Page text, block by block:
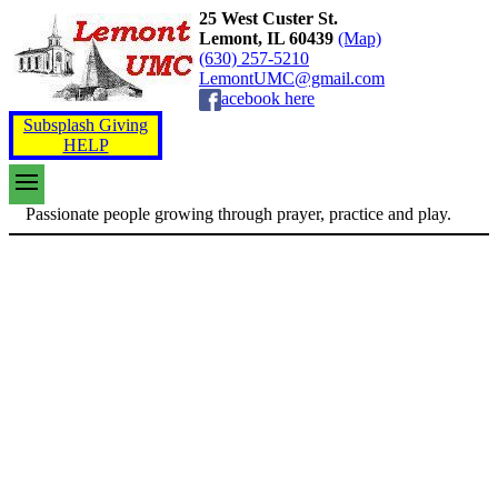
25 West Custer St.
Lemont, IL 60439 (Map)
(630) 257-5210
LemontUMC@gmail.com
acebook here
Subsplash Giving
HELP
Passionate people growing through prayer, practice and play.